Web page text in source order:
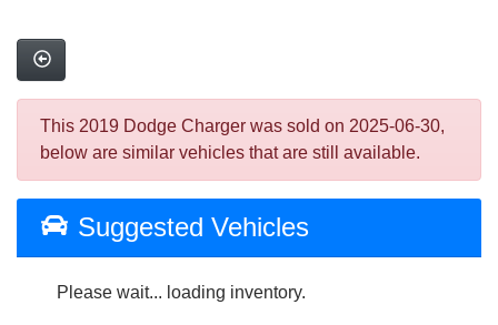
This 2019 Dodge Charger was sold on 2025-06-30,
below are similar vehicles that are still available.
Suggested Vehicles
Please wait... loading inventory.